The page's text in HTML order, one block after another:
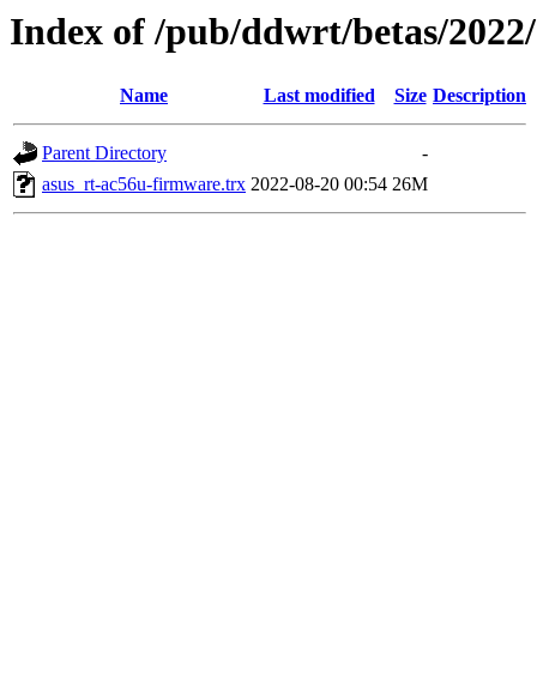
Index of /pub/ddwrt/betas/
Name Last modified Size Description
Parent Directory
-
asus_rt-ac56u-firmware.trx 2022-08-20 00:54 26M